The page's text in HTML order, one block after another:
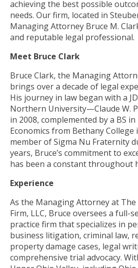
achieving the best possible
needs. Our firm, located in
Managing Attorney Bruce M.
and reputable legal professional.
Meet Bruce Clark
Bruce Clark, the Managing
brings over a decade of legal
His journey in law began with a
Northern University—Claude W.
in 2008, complemented by a BS
Economics from Bethany College
member of Sigma Nu Fraternity
years, Bruce’s commitment to
has been a constant throughout
Experience
As the Managing Attorney at The
Firm, LLC, Bruce oversees a full-
practice firm that specializes in
business litigation, criminal law,
property damage cases, legal
comprehensive trial advocacy.